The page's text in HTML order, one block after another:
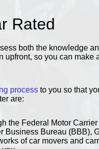
Rated
both the knowledge
upfront, so you can
process to you so that
are:
the Federal Motor
Business Bureau (BBB),
of car movers and